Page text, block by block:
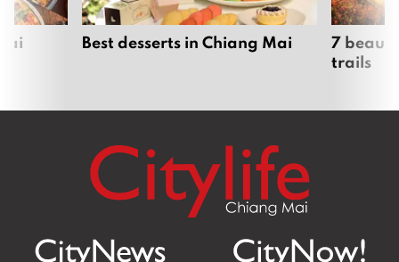
Best desserts in Chiang Mai
7
trails